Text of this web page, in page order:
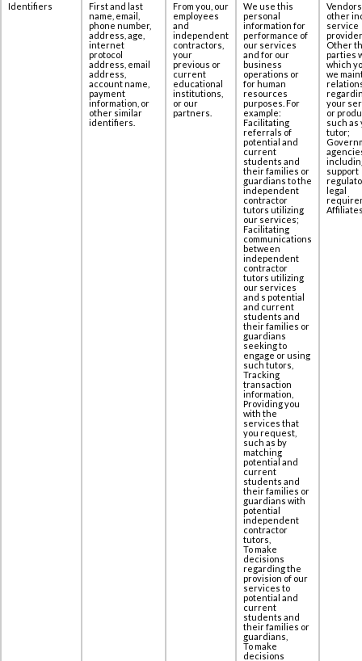
Identifiers
First and last
name, email,
phone number,
address, age,‎
internet
protocol
address, email
address,
account name,
payment
information, or
other similar
identifiers.
From you, our
employees
and
independent
contractors,
your
previous or
current
educational
institutions,
or our
partners.
We use this
personal
information for
performance of
our services
and for our
business
operations or
for human
resources
purposes. For
example:
Facilitating
referrals of
potential and
current
students and
their families or
guardians to the
independent
contractor
tutors utilizing
our services;
Facilitating
communications
between
independent
contractor
tutors utilizing
our services
and s potential
and current
students and
their families or
guardians
seeking to
engage or using
such tutors,
Tracking
transaction
information,
Providing you
with the
services that
you request,
such as by
matching
potential and
current
students and
their families or
guardians with
potential
independent
contractor
tutors,
To make
decisions
regarding the
provision of our
services to
potential and
current
students and
their families or
guardians,
To make
decisions
other
service
Other
parties
which
we
your
or
such as
tutor;
support
legal